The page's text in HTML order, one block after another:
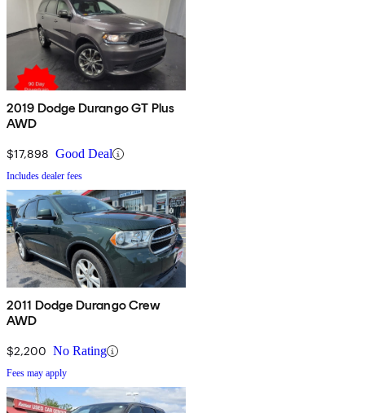
2019 Dodge Durango GT Plus
AWD
$17,898 Good Deal
Includes dealer fees
2011 Dodge Durango Crew
AWD
$2,200 No Rating
Fees may apply